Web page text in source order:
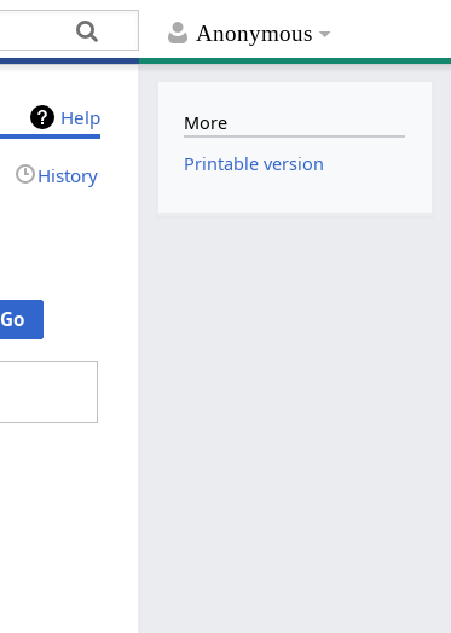
Anonymous
Help
History
More
Printable version